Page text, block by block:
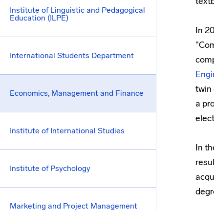
Institute of Linguistic and Pedagogical
Education (ILPE)
International Students Department
Economics, Management and Finance
Institute of International Studies
Institute of Psychology
Marketing and Project Management
In
twin
a
In